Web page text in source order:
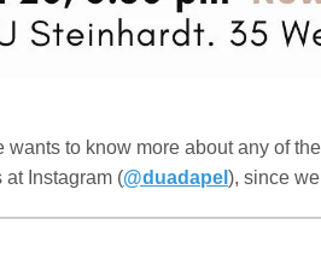
wants to know more about any of
at Instagram (@duadapel ), since